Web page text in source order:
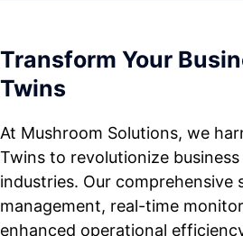
Transform Your
Twins
At Mushroom Solutions, we
Twins to revolutionize
industries. Our
management, real-time
enhanced operational